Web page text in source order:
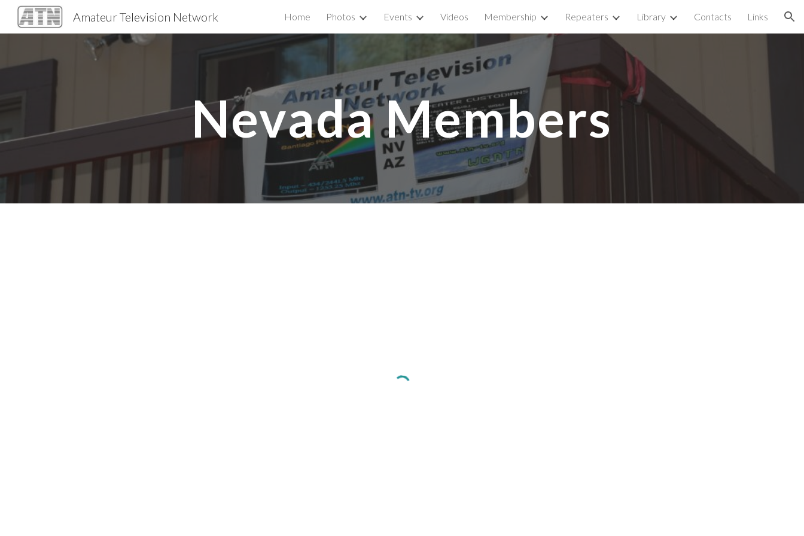
Skip to main content Skip to navigation
Amateur Television Network Home Photos Events Videos Membership Repeaters Library Contacts Links
Nevada Members